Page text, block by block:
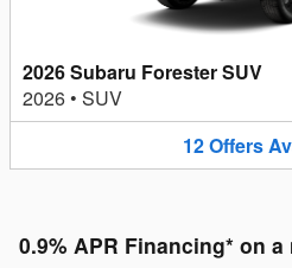
2026 Subaru Forester SUV
2026 • SUV
12Offers
0.9% APR Financing* on